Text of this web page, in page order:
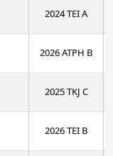
2024 TEI A
2026 ATPH B
2025 TKJ C
2026 TEI B